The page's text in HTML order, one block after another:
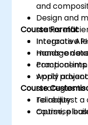
and
Design and
states
Integrate
manage
components.
Apply
strategies to
reliability.
Optimise
Course Format
Interactive
Hands-on
Practical
world
Course
To request
course,